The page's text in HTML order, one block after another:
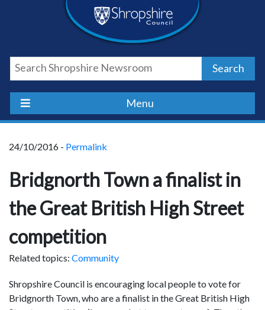
Shropshire
Council
Newsroom
Search
Menu
24/10/2016 - Permalink
Bridgnorth Town a finalist in
the Great British High Street
competition
Related topics: Community
Shropshire Council is encouraging local people to vote for
Bridgnorth Town, who are a finalist in the Great British High